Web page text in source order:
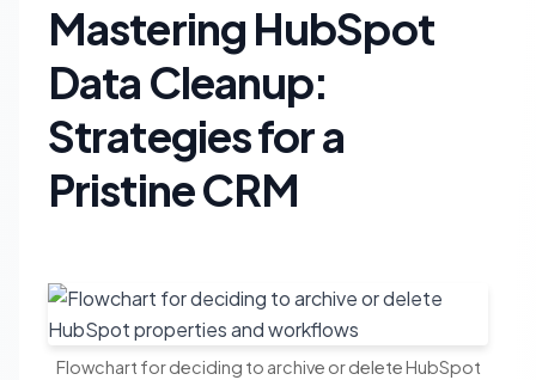
Mastering HubSpot
Data Cleanup:
Strategies for a
Pristine CRM
Flowchart for deciding to archive or delete HubSpot